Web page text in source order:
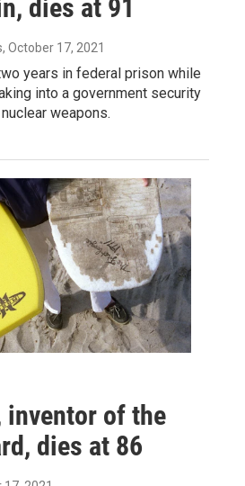
dies at 91
, October 17, 2021
years in federal prison while
into a government security
weapons.
inventor of the
dies at 86